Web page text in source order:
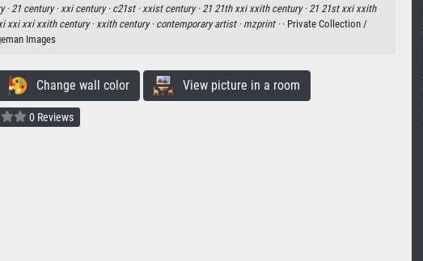
·21 century · xxi century · c21st · xxist century · 21 21th xxi xxith century · 21 21st xxi xxith
xxi xxi xxith century · xxith century · contemporary artist · mzprint · · Private Collection /
Images
Change wall color View picture in a room
0 Reviews